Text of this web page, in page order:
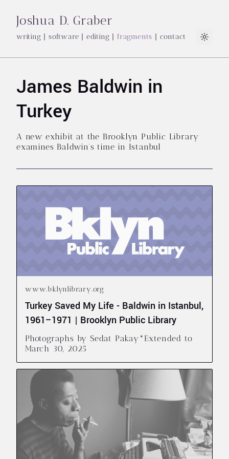
Joshua D. Graber
writing | software | editing | fragments | contact Light
James Baldwin in
Turkey
A new exhibit at the Brooklyn Public Library
examines Baldwin's time in Istanbul
www.bklynlibrary.org
Turkey Saved My Life - Baldwin in Istanbul,
1961–1971 | Brooklyn Public Library
Photographs by Sedat Pakay*Extended to
March 30, 2025